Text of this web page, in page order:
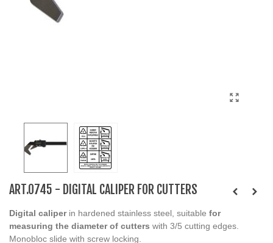
ART.0745 - DIGITAL CALIPER FOR CUTTERS
Digital caliperin hardened stainless steel, suitable for
measuring the diameter of cutters with 3/5 cutting edges.
Monobloc slide with screw locking.